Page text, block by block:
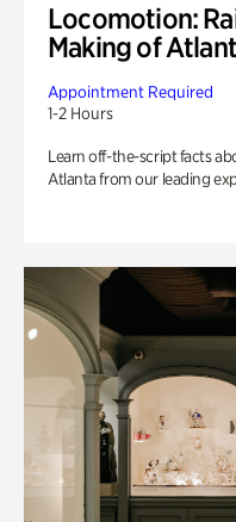
Locomotion:
Making of
Appointment Required
1-2 Hours
Learn off-the-script facts
Atlanta from our leading